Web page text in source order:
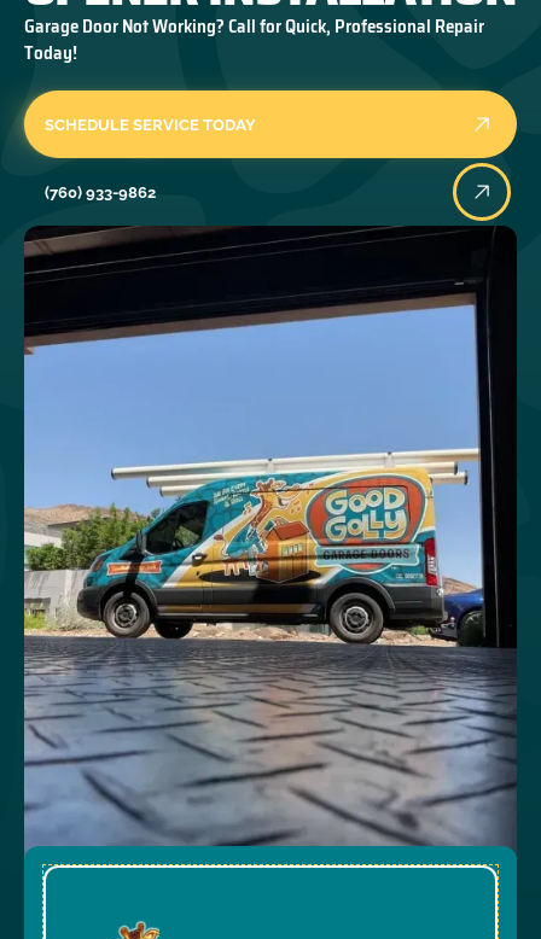
Garage Door Not Working? Call for Quick, Professional Repair
Today!
SCHEDULE SERVICE TODAY
(760) 933-9862